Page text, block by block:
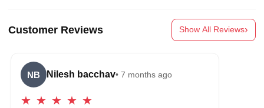
Customer Reviews Show All Reviews›
NB Nilesh bacchav• 7 months ago
★ ★ ★ ★ ★